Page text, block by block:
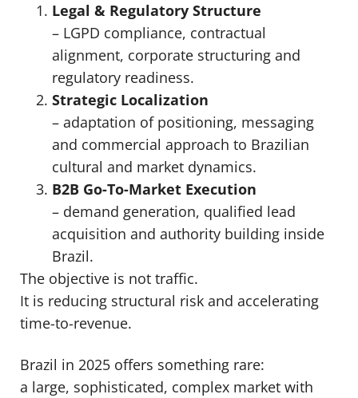
Legal & Regulatory Structure
– LGPD compliance, contractual
alignment, corporate structuring and
regulatory readiness.
Strategic Localization
– adaptation of positioning, messaging
and commercial approach to Brazilian
cultural and market dynamics.
B2B Go-To-Market Execution
– demand generation, qualified lead
acquisition and authority building inside
Brazil.
The objective is not traffic.
It is reducing structural risk and accelerating
time-to-revenue.
Brazil in 2025 offers something rare:
a large, sophisticated, complex market with